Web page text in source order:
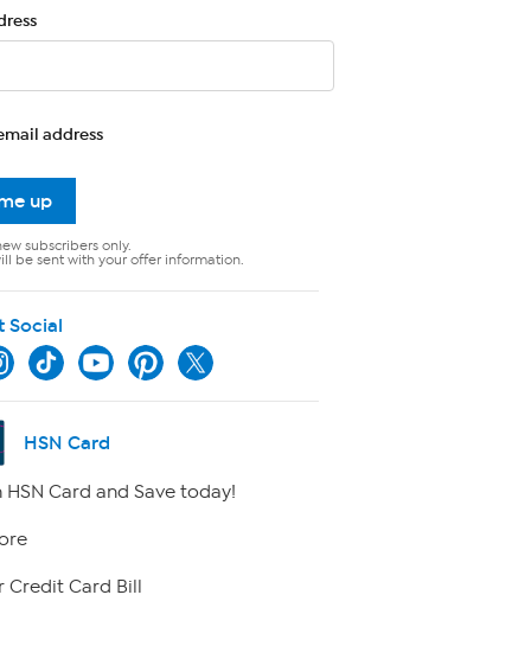
address
up
subscribers only.
be sent with your offer information.
Social
HSN Card
HSN Card and Save today!
Credit Card Bill